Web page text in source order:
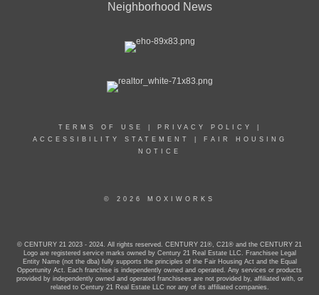
Neighborhood News
TERMS OF USE PRIVACY POLICY
ACCESSIBILITY STATEMENT
FAIR HOUSING
NOTICE
© 2026 MOXIWORKS
© CENTURY 21 2023 - 2024. All rights reserved. CENTURY 21®, C21® and the CENTURY 21
Logo are registered service marks owned by Century 21 Real Estate LLC. Franchisee Legal
Entity Name (not the dba) fully supports the principles of the Fair Housing Act and the Equal
Opportunity Act. Each franchise is independently owned and operated. Any services or products
provided by independently owned and operated franchisees are not provided by, affiliated with, or
related to Century 21 Real Estate LLC nor any of its affiliated companies.